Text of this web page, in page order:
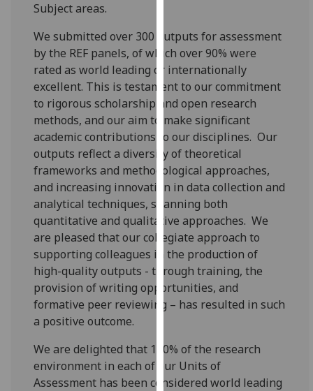
privacy
policy
page.
Analytics
I'm
happy
with
analytics
data
being
recorded
I do not
want
analytics
data
Personalised
advertising
Subject areas.
We submitted over 300 outputs for assessment
by the REF panels, of which over 90% were
rated as world leading or internationally
excellent. This is testament to our commitment
to rigorous scholarship and open research
methods, and our aim to make significant
academic contributions to our disciplines. Our
outputs reflect a diversity of theoretical
frameworks and methodological approaches,
and increasing innovation in data collection and
analytical techniques, spanning both
quantitative and qualitative approaches. We
are pleased that our collegiate approach to
supporting colleagues in the production of
high-quality outputs - through training, the
provision of writing opportunities, and
formative peer reviewing – has resulted in such
a positive outcome.
We are delighted that 100% of the research
environment in each of our Units of
Assessment has been considered world leading